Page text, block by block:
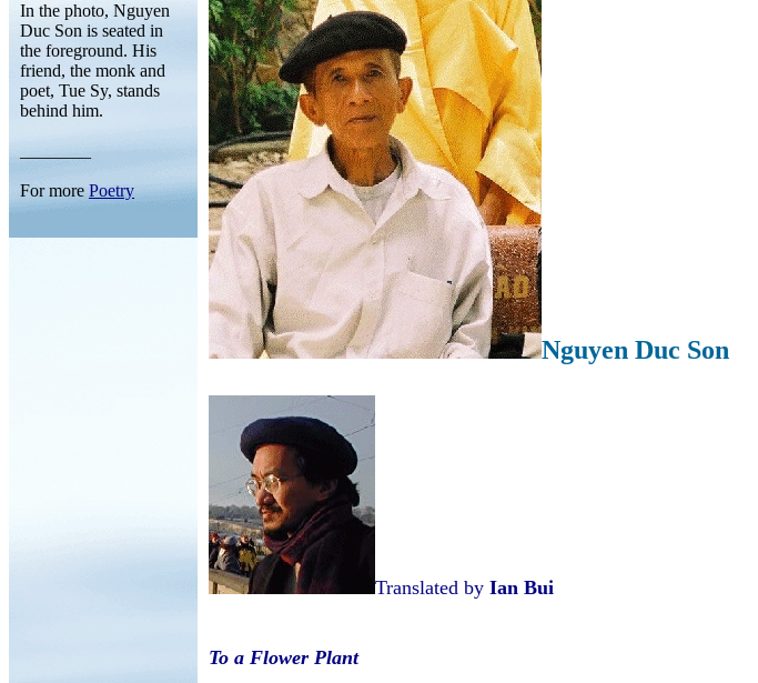
In the photo, Nguyen
Duc Son is seated in
the foreground. His
friend, the monk and
poet, Tue Sy, stands
behind him.
For more Poetry
Nguyen Duc Son
Translated by Ian Bui
To a Flower Plant